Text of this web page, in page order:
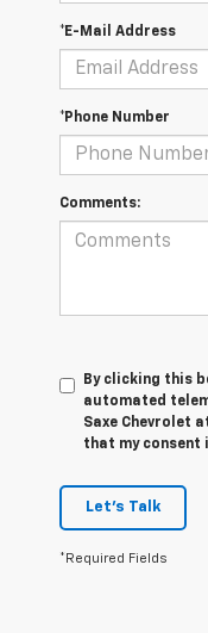
*E-Mail Address
*Phone Number
Comments:
By clicking this
automated
Saxe Chevrolet
that my consent
Let's Talk
*Required Fields